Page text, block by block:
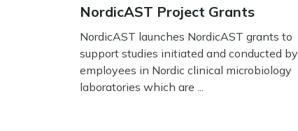
NordicAST Project Grants
NordicAST launches NordicAST grants to
support studies initiated and conducted by
employees in Nordic clinical microbiology
laboratories which are ...